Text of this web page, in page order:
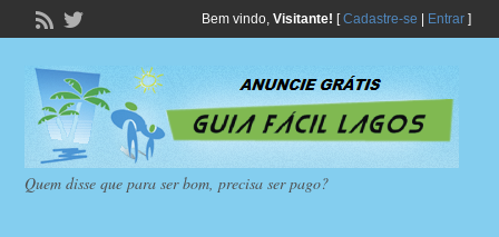
Bem vindo, Visitante! [Cadastre-se Entrar]
Quem disse que para ser bom, precisa ser pago?